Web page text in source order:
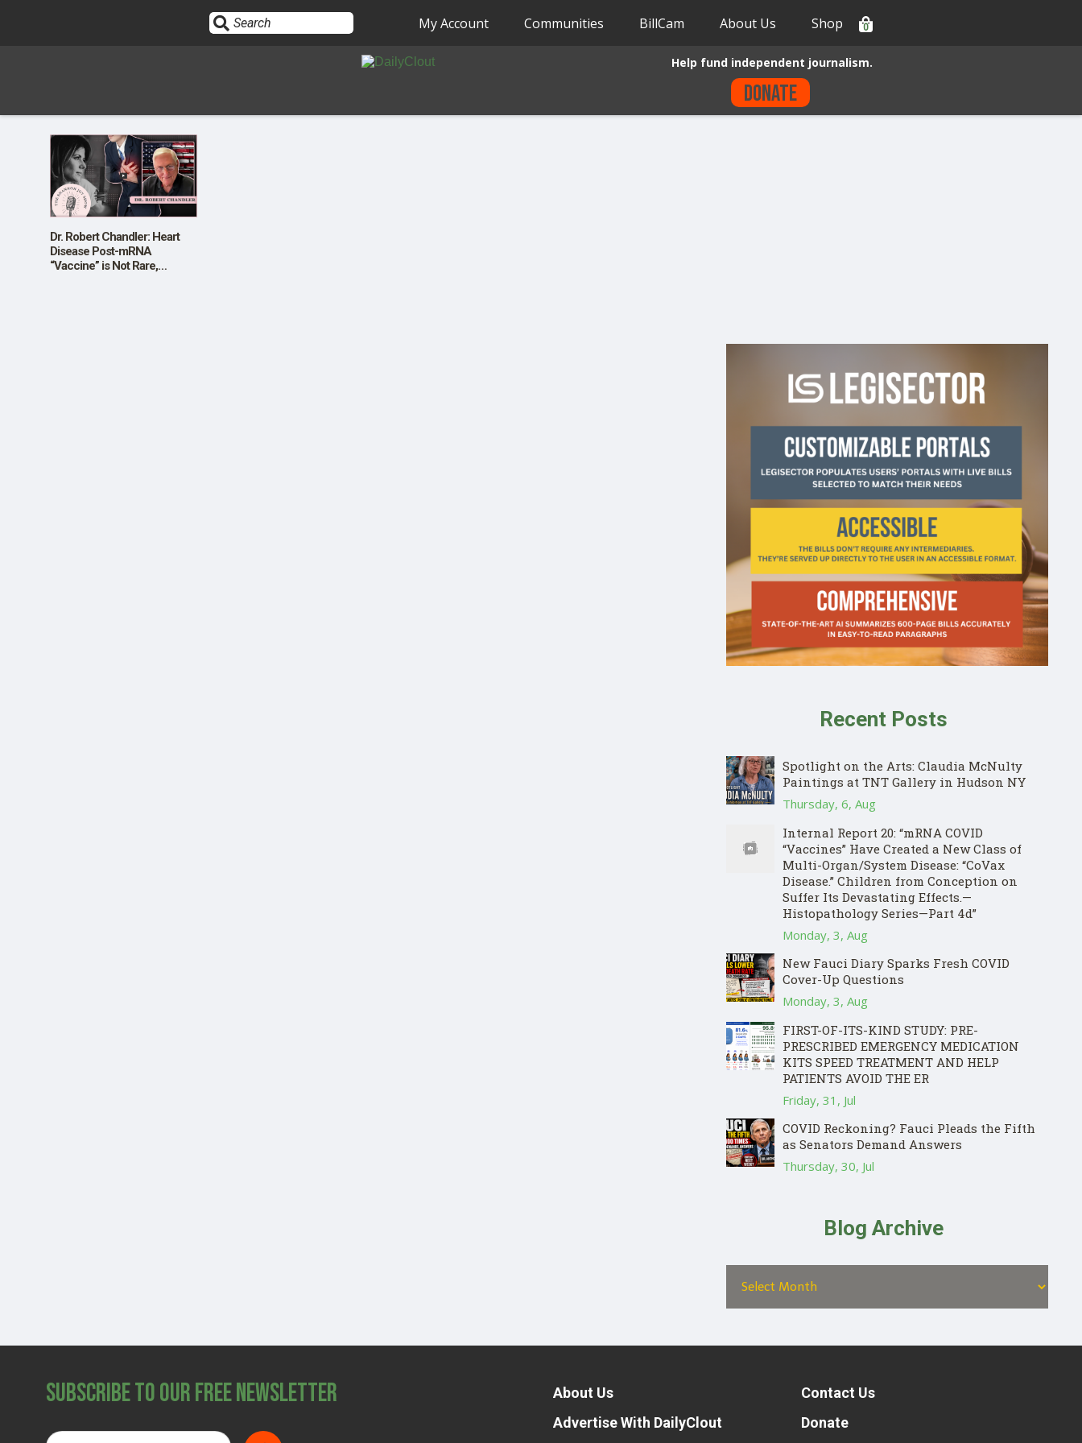
Sign In
HOME
OPINION
SUBMISSIONS
My Account Communities BillCam About Us Shop 0
Help fund independent journalism.
Donate
Dr. Robert Chandler: Heart
Disease Post-mRNA
“Vaccine” is Not Rare,
Recent Posts
Spotlight on the Arts: Claudia McNulty
Paintings at TNT Gallery in Hudson NY
Thursday, 6, Aug
Internal Report 20: “mRNA COVID
“Vaccines” Have Created a New Class of
Multi-Organ/System Disease: “CoVax
Disease.” Children from Conception on
Suffer Its Devastating Effects.—
Histopathology Series—Part 4d”
Monday, 3, Aug
New Fauci Diary Sparks Fresh COVID
Cover-Up Questions
Monday, 3, Aug
FIRST-OF-ITS-KIND STUDY: PRE-
PRESCRIBED EMERGENCY MEDICATION
KITS SPEED TREATMENT AND HELP
PATIENTS AVOID THE ER
Friday, 31, Jul
COVID Reckoning? Fauci Pleads the Fifth
as Senators Demand Answers
Thursday, 30, Jul
Blog Archive
Subscribe to Our Free Newsletter
About Us
Advertise With DailyClout
Contact Us
Donate